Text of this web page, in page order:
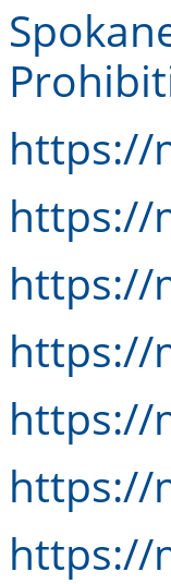
https://
https://
https://
https://
https://
https://
https://